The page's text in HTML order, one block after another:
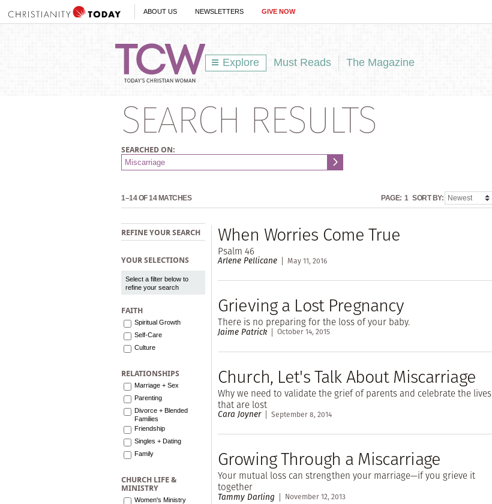
ABOUT US NEWSLETTERS GIVE NOW
Explore Must Reads The Magazine
SEARCH RESULTS
SEARCHED ON:
1–14 OF 14 MATCHES PAGE: 1 SORT BY:
REFINE YOUR SEARCH
YOUR SELECTIONS
Select a filter below to
refine your search
FAITH
Spiritual Growth
Self-Care
Culture
RELATIONSHIPS
Marriage + Sex
Parenting
Divorce + Blended
Families
Friendship
Singles + Dating
Family
CHURCH LIFE &
MINISTRY
Women's Ministry
When Worries Come True
Psalm 46
Arlene Pellicane May 11, 2016
Grieving a Lost Pregnancy
There is no preparing for the loss of your baby.
Jaime Patrick October 14, 2015
Church, Let's Talk About Miscarriage
Why we need to validate the grief of parents and celebrate the lives
that are lost
Cara Joyner September 8, 2014
Growing Through a Miscarriage
Your mutual loss can strengthen your marriage—if you grieve it
together
Tammy Darling November 12, 2013